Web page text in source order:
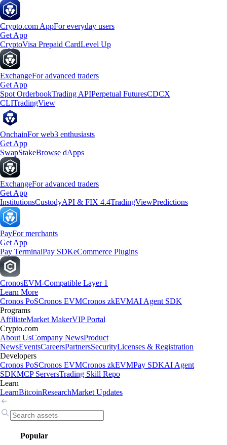
Crypto.com AppFor everyday users
Get App
CryptoVisa Prepaid CardLevel Up
ExchangeFor advanced traders
Get App
Spot OrderbookTrading APIPerpetual FuturesCDCX
CLITradingView
OnchainFor web3 enthusiasts
Get App
SwapStakeBrowse dApps
ExchangeFor advanced traders
Get App
InstitutionsCustodyAPI & FIX 4.4TradingViewPredictions
PayFor merchants
Get App
Pay TerminalPay SDKeCommerce Plugins
CronosEVM-Compatible Layer 1
Learn More
Cronos PoSCronos EVMCronos zkEVMAI Agent SDK
Programs
AffiliateMarket MakerVIP Portal
Crypto.com
About UsCompany NewsProduct
NewsEventsCareersPartnersSecurityLicenses & Registration
Developers
Cronos PoSCronos EVMCronos zkEVMPay SDKAI Agent
SDKMCP ServersTrading Skill Repo
Learn
LearnBitcoinResearchMarket Updates
Popular